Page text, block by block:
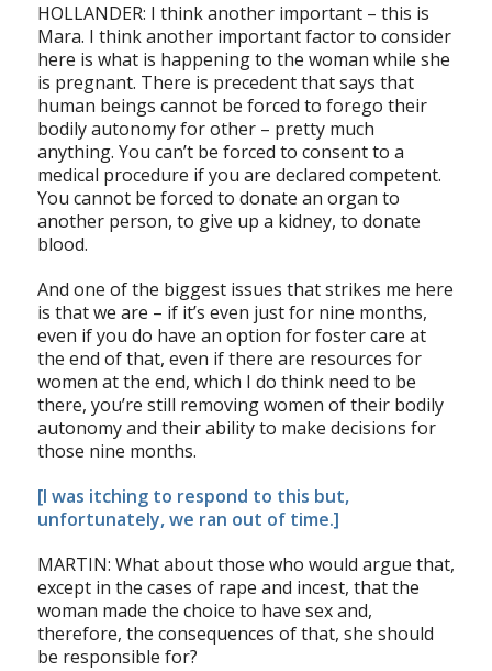
HOLLANDER: I think another important – this is
Mara. I think another important factor to consider
here is what is happening to the woman while she
is pregnant. There is precedent that says that
human beings cannot be forced to forego their
bodily autonomy for other – pretty much
anything. You can’t be forced to consent to a
medical procedure if you are declared competent.
You cannot be forced to donate an organ to
another person, to give up a kidney, to donate
blood.
And one of the biggest issues that strikes me here
is that we are – if it’s even just for nine months,
even if you do have an option for foster care at
the end of that, even if there are resources for
women at the end, which I do think need to be
there, you’re still removing women of their bodily
autonomy and their ability to make decisions for
those nine months.
[I was itching to respond to this but,
unfortunately, we ran out of time.]
MARTIN: What about those who would argue that,
except in the cases of rape and incest, that the
woman made the choice to have sex and,
therefore, the consequences of that, she should
be responsible for?